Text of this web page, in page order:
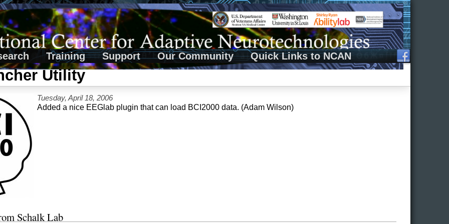
Training Support Our Community Quick Links to NCAN
Utility
Tuesday, April 18, 2006
Added a nice EEGlab plugin that can load BCI2000 data. (Adam Wilson)
Schalk Lab